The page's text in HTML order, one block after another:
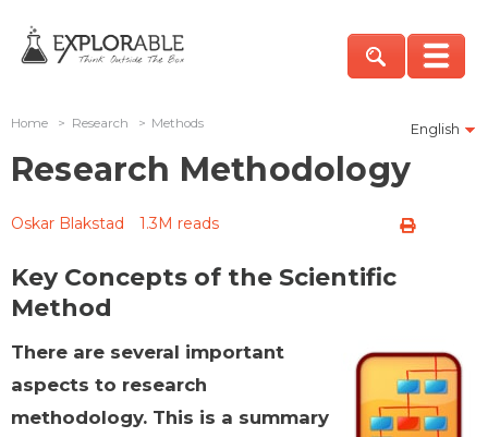
English
Home > Research > Methods
Research Methodology
Oskar Blakstad 1.3M reads
Key Concepts of the Scientific
Method
There are several important
aspects to research
methodology. This is a summary